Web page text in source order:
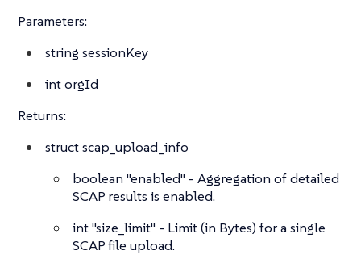
Parameters:
string sessionKey
intorgId
Returns:
structscap_upload_info
boolean "enabled" - Aggregation of detailed
SCAP results is enabled.
int"size_limit" - Limit (in Bytes) for a single
SCAP file upload.